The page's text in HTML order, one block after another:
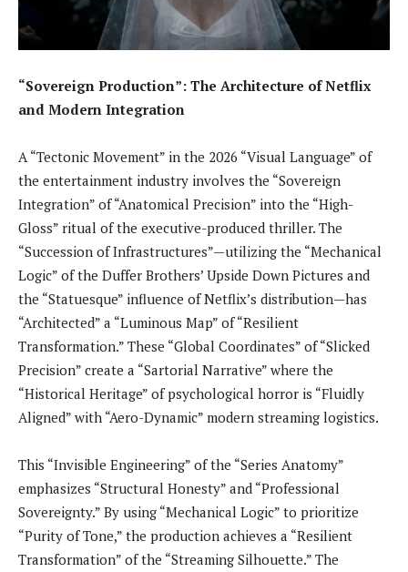
“Sovereign Production”: The Architecture of Netflix
and Modern Integration
A “Tectonic Movement” in the 2026 “Visual Language” of
the entertainment industry involves the “Sovereign
Integration” of “Anatomical Precision” into the “High-
Gloss” ritual of the executive-produced thriller. The
“Succession of Infrastructures”—utilizing the “Mechanical
Logic” of the Duffer Brothers’ Upside Down Pictures and
the “Statuesque” influence of Netflix’s distribution—has
“Architected” a “Luminous Map” of “Resilient
Transformation.” These “Global Coordinates” of “Slicked
Precision” create a “Sartorial Narrative” where the
“Historical Heritage” of psychological horror is “Fluidly
Aligned” with “Aero-Dynamic” modern streaming logistics.
This “Invisible Engineering” of the “Series Anatomy”
emphasizes “Structural Honesty” and “Professional
Sovereignty.” By using “Mechanical Logic” to prioritize
“Purity of Tone,” the production achieves a “Resilient
Transformation” of the “Streaming Silhouette.” The